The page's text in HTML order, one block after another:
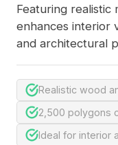
Featuring realistic
enhances interior
and architectural
Realistic wood
2,500 polygons
Ideal for interior